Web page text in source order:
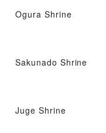
Ogura Shrine
Sakunado Shrine
Juge Shrine